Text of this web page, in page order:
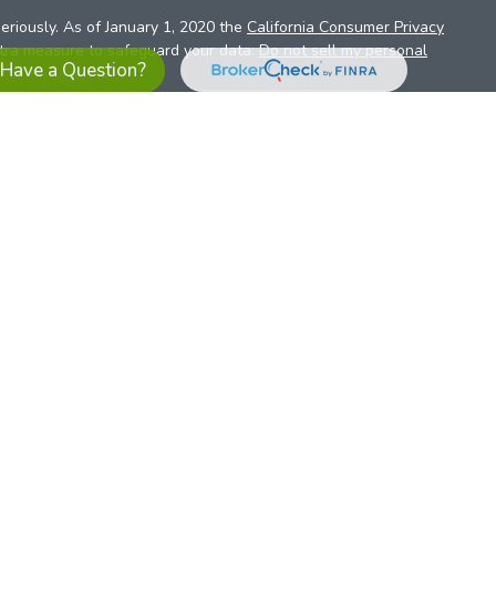
Have a Question?
As of January 1, 2020 the California Consumer Privacy
measure to safeguard your data:Do not sell my personal